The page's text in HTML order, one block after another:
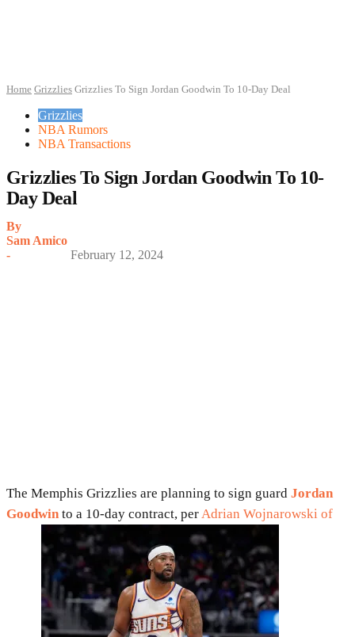
Home Grizzlies Grizzlies To Sign Jordan Goodwin To 10-Day Deal
Grizzlies
NBA Rumors
NBA Transactions
Grizzlies To Sign Jordan Goodwin To 10-
Day Deal
By
Sam Amico
-
February 12, 2024
The Memphis Grizzlies are planning to sign guard Jordan
Goodwin to a 10-day contract, perAdrian Wojnarowski of